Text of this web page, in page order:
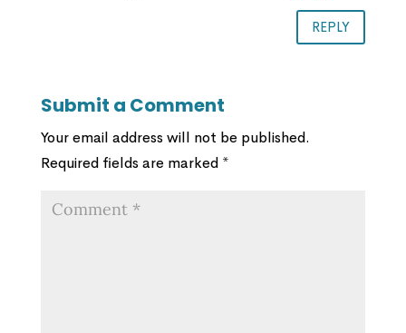
REPLY
Submit a Comment
Your email address will not be published.
Required fields are marked *